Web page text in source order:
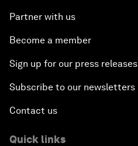
Partner with us
Become a member
Sign up for our press releases
Subscribe to our newsletters
Contact us
Quick links